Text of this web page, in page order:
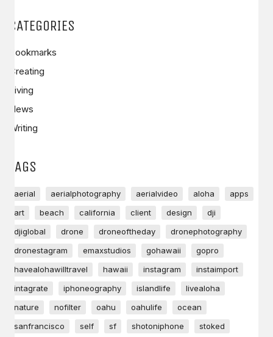
CATEGORIES
Bookmarks
Creating
Living
News
Writing
TAGS
aerial aerialphotography aerialvideo aloha
apps
art
beach california client design
dji
djiglobal
drone droneoftheday
dronephotography
dronestagram
emaxstudios gohawaii
gopro
havealohawilltravel
hawaii instagram
instaimport
intagrate
iphoneography islandlife
livealoha
nature
nofilter oahu oahulife
ocean
sanfrancisco
self sf shotoniphone
stoked